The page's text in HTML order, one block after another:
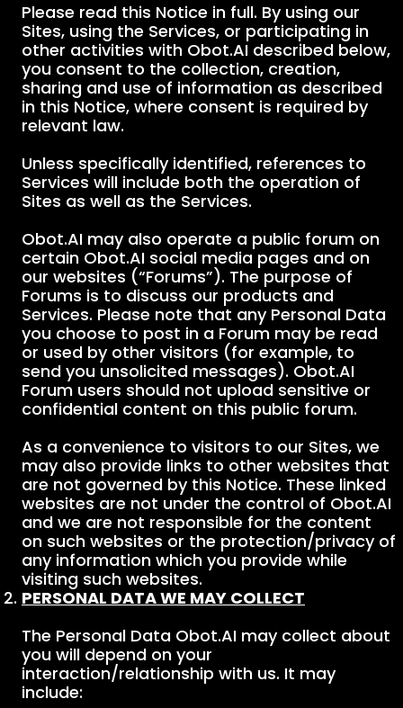
Please read this Notice in full. By using our
Sites, using the Services, or participating in
other activities with Obot.AI described below,
you consent to the collection, creation,
sharing and use of information as described
in this Notice, where consent is required by
relevant law.
Unless specifically identified, references to
Services will include both the operation of
Sites as well as the Services.
Obot.AI may also operate a public forum on
certain Obot.AI social media pages and on
our websites (“Forums”). The purpose of
Forums is to discuss our products and
Services. Please note that any Personal Data
you choose to post in a Forum may be read
or used by other visitors (for example, to
send you unsolicited messages). Obot.AI
Forum users should not upload sensitive or
confidential content on this public forum.
As a convenience to visitors to our Sites, we
may also provide links to other websites that
are not governed by this Notice. These linked
websites are not under the control of Obot.AI
and we are not responsible for the content
on such websites or the protection/privacy of
any information which you provide while
visiting such websites.
PERSONAL DATA WE MAY COLLECT
The Personal Data Obot.AI may collect about
you will depend on your
interaction/relationship with us. It may
include: